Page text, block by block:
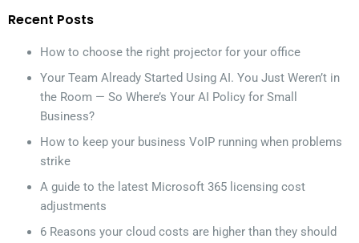
Recent Posts
How to choose the right projector for your office
Your Team Already Started Using AI. You Just Weren’t in
the Room — So Where’s Your AI Policy for Small
Business?
How to keep your business VoIP running when problems
strike
A guide to the latest Microsoft 365 licensing cost
adjustments
6 Reasons your cloud costs are higher than they should